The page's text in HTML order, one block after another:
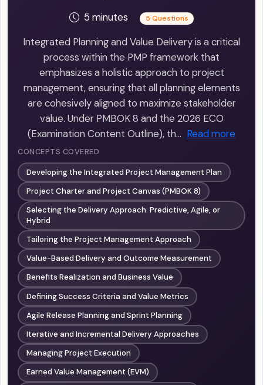
5 minutes
5 Questions
Integrated Planning and Value Delivery is a critical
process within the PMP framework that
emphasizes a holistic approach to project
management, ensuring that all planning elements
are cohesively aligned to maximize stakeholder
value. Under PMBOK 8 and the 2026 ECO
(Examination Content Outline), th… Read more
CONCEPTS COVERED
Developing the Integrated Project Management Plan
Project Charter and Project Canvas (PMBOK 8)
Selecting the Delivery Approach: Predictive, Agile, or
Hybrid
Tailoring the Project Management Approach
Value-Based Delivery and Outcome Measurement
Benefits Realization and Business Value
Defining Success Criteria and Value Metrics
Agile Release Planning and Sprint Planning
Iterative and Incremental Delivery Approaches
Managing Project Execution
Earned Value Management (EVM)